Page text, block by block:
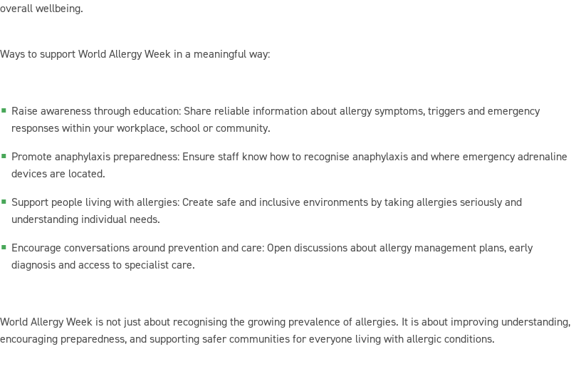
overall wellbeing.
Ways to support World Allergy Week in a meaningful way:
Raise awareness through education: Share reliable information about allergy symptoms, triggers and emergency
responses within your workplace, school or community.
Promote anaphylaxis preparedness: Ensure staff know how to recognise anaphylaxis and where emergency adrenaline
devices are located.
Support people living with allergies: Create safe and inclusive environments by taking allergies seriously and
understanding individual needs.
Encourage conversations around prevention and care: Open discussions about allergy management plans, early
diagnosis and access to specialist care.
World Allergy Week is not just about recognising the growing prevalence of allergies. It is about improving understanding,
encouraging preparedness, and supporting safer communities for everyone living with allergic conditions.